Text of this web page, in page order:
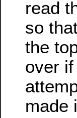
read
so
the
over
made